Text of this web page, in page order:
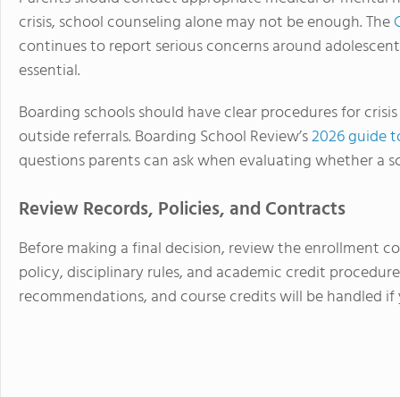
crisis, school counseling alone may not be enough. The
continues to report serious concerns around
essential.
Boarding schools should have clear procedures for
outside referrals. Boarding School Review’s2026 guide
questions parents can ask when evaluating whether a
Review Records, Policies, and Contracts
Before making a final decision, review the enrollment
policy, disciplinary rules, and academic credit
recommendations, and course credits will be handled